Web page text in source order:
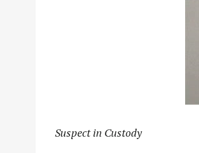
Suspect in Custody